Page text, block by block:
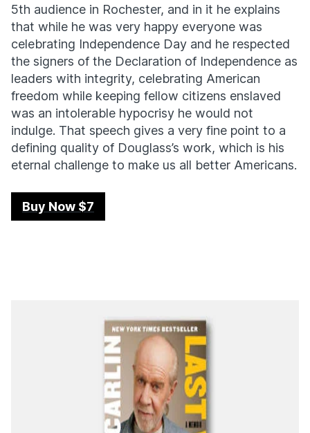
5th audience in Rochester, and in it he explains
that while he was very happy everyone was
celebrating Independence Day and he respected
the signers of the Declaration of Independence as
leaders with integrity, celebrating American
freedom while keeping fellow citizens enslaved
was an intolerable hypocrisy he would not
indulge. That speech gives a very fine point to a
defining quality of Douglass’s work, which is his
eternal challenge to make us all better Americans.
Buy Now $7